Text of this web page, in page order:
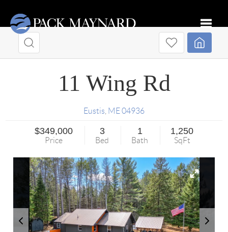
11 Wing Rd
Eustis ME04936
$349,000
Price
3
Bed
1
Bath
1,250
SqFt